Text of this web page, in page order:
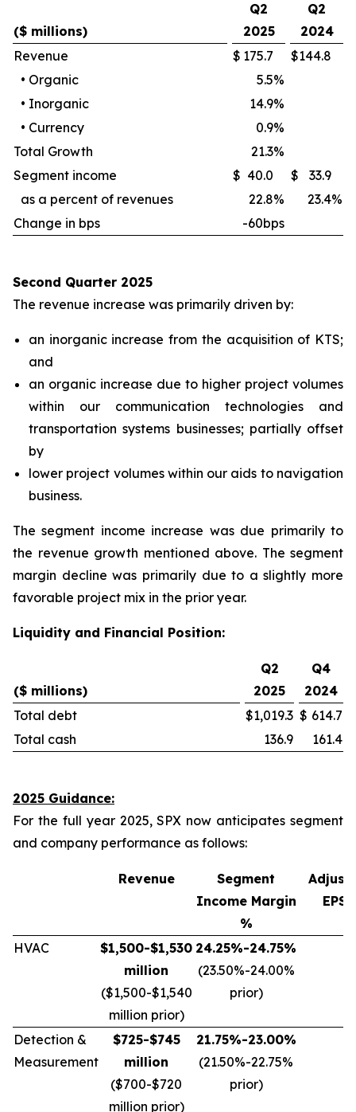
($ millions)
Q2
2025
Q2
2024
Revenue
$ 175.7 $144.8
• Organic 5.5%
• Inorganic 14.9%
• Currency 0.9%
Total Growth
21.3%
Segment income
$ 40.0 $
33.9
as a percent of revenues
22.8% 23.4%
Change in bps
-60bps
Second Quarter 2025
The revenue increase was primarily driven by:
an inorganic increase from the acquisition of KTS;
and
an organic increase due to higher project volumes
within our communication technologies and
transportation systems businesses; partially offset
by
lower project volumes within our aids to navigation
business.
The segment income increase was due primarily to
the revenue growth mentioned above. The segment
margin decline was primarily due to a slightly more
favorable project mix in the prior year.
Liquidity and Financial Position:
($ millions)
Q2
2025
Q4
2024
Total debt
$1,019.3 $ 614.7
Total cash
136.9 161.4
2025 Guidance:
For the full year 2025, SPX now anticipates segment
and company performance as follows:
Revenue
Segment
Income Margin
%
EPS*
HVAC
$1,500-$1,530
million
($1,500-$1,540
million prior)
24.25%-24.75%
(23.50%-24.00%
prior)
Detection &
Measurement
$725-$745
million
($700-$720
million prior)
21.75%-23.00%
(21.50%-22.75%
prior)